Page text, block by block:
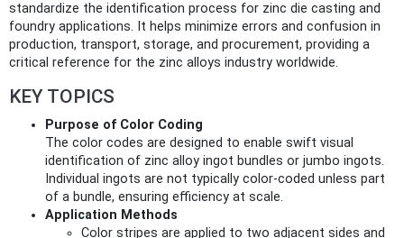
standardize the identification process for zinc die casting and
foundry applications. It helps minimize errors and confusion in
production, transport, storage, and procurement, providing a
critical reference for the zinc alloys industry worldwide.
KEY TOPICS
Purpose of Color Coding
The color codes are designed to enable swift visual
identification of zinc alloy ingot bundles or jumbo ingots.
Individual ingots are not typically color-coded unless part
of a bundle, ensuring efficiency at scale.
Application Methods
Color stripes are applied to two adjacent sides and